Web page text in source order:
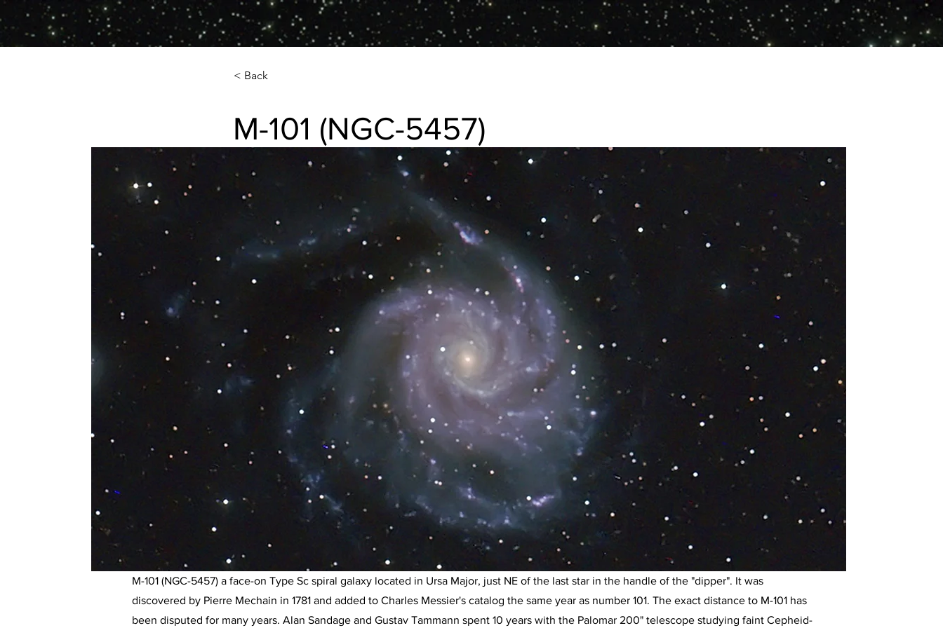
< Back
M-101 (NGC-5457)
M-101 (NGC-5457) Spiral galaxy in Ursa Major
M-101 (NGC-5457) a face-on Type Sc spiral galaxy located in Ursa Major, just NE of the last star in the handle of the "dipper". It was
discovered by Pierre Mechain in 1781 and added to Charles Messier's catalog the same year as number 101. The exact distance to M-101 has
been disputed for many years. Alan Sandage and Gustav Tammann spent 10 years with the Palomar 200" telescope studying faint Cepheid-